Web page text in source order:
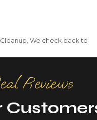
We check back to
Reviews